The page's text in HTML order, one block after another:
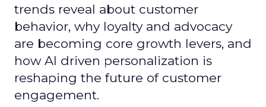
trends reveal about customer
behavior, why loyalty and advocacy
are becoming core growth levers, and
how AI driven personalization is
reshaping the future of customer
engagement.